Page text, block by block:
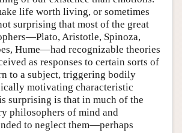
life worth living, or sometimes
surprising that most of the great
Aristotle, Spinoza,
Hume—had recognizable theories
as responses to certain sorts of
to a subject, triggering bodily
motivating characteristic
surprising is that in much of the
philosophers of mind and
to neglect them—perhaps